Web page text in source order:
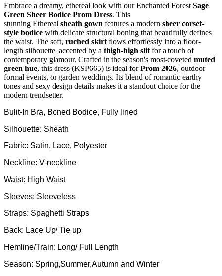
Embrace a dreamy, ethereal look with our Enchanted Forest Sage
Green Sheer Bodice Prom Dress. This
stunning Ethereal sheath gown features a modern sheer corset-
style bodice with delicate structural boning that beautifully defines
the waist. The soft, ruched skirt flows effortlessly into a floor-
length silhouette, accented by a thigh-high slit for a touch of
contemporary glamour. Crafted in the season's most-coveted muted
green hue, this dress (KSP665) is ideal forProm 2026, outdoor
formal events, or garden weddings. Its blend of romantic earthy
tones and sexy design details makes it a standout choice for the
modern trendsetter.
Bulit-In Bra, Boned Bodice, Fully lined
Silhouette: Sheath
Fabric: Satin, Lace, Polyester
Neckline: V-neckline
Waist: High Waist
Sleeves: Sleeveless
Straps: Spaghetti Straps
Back: Lace Up/ Tie up
Hemline/Train: Long/ Full Length
Season: Spring,Summer,Autumn and Winter